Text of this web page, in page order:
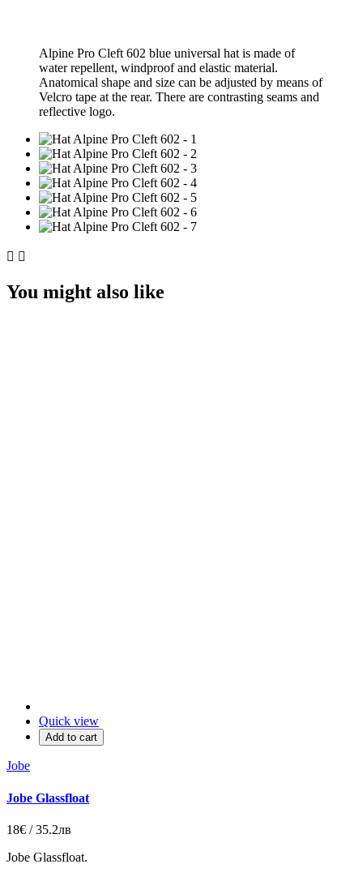
Alpine Pro Cleft 602 blue universal hat is made of
water repellent, windproof and elastic material.
Аnatomical shape and size can be adjusted by means of
Velcro tape at the rear. There are contrasting seams and
reflective logo.
 
You might also like
Quick view
Add to cart
Jobe
Jobe Glassfloat
18€ / 35.2лв
Jobe Glassfloat.